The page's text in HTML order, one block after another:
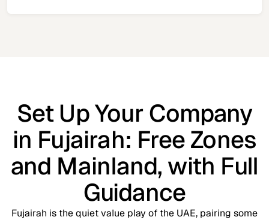
Set Up Your Company
in Fujairah: Free Zones
and Mainland, with Full
Guidance
Fujairah is the quiet value play of the UAE, pairing some